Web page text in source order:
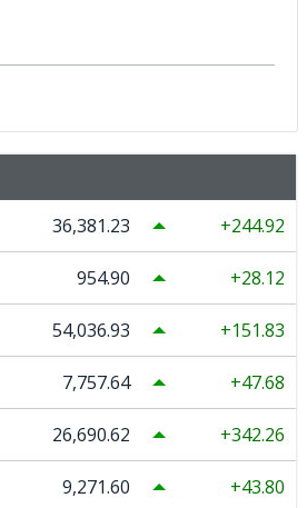
36,381.23 244.92
954.90 28.12
54,036.93 151.83
7,757.64 47.68
26,690.62 342.26
9,271.60 43.80